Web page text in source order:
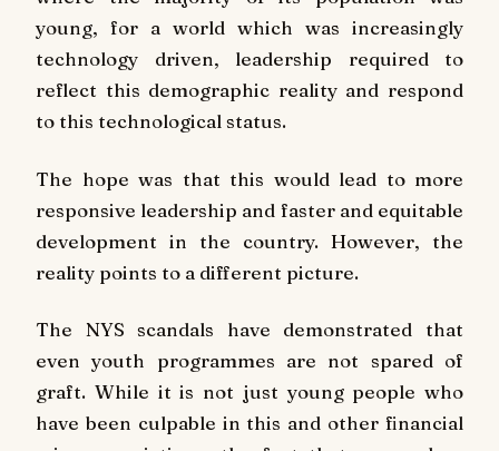
young, for a world which was increasingly
technology driven, leadership required to
reflect this demographic reality and respond
to this technological status.
The hope was that this would lead to more
responsive leadership and faster and equitable
development in the country. However, the
reality points to a different picture.
The NYS scandals have demonstrated that
even youth programmes are not spared of
graft. While it is not just young people who
have been culpable in this and other financial